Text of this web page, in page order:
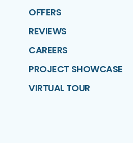
OFFERS
REVIEWS
CAREERS
PROJECT SHOWCASE
VIRTUAL TOUR